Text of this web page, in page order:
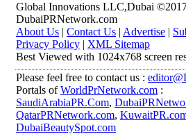
Global Innovations LLC,Dubai
DubaiPRNetwork.com
About Us | Contact Us | Advertise |
Privacy Policy | XML Sitemap
Best Viewed with 1024x768 screen
Please feel free to contact us :
Portals ofWorldPrNetwork.com :
SaudiArabiaPR.Com,
QatarPRNetwork.com,
DubaiBeautySpot.com